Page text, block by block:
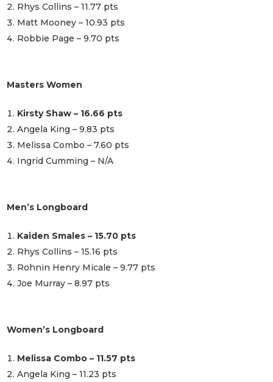
Rhys Collins – 11.77 pts
Matt Mooney – 10.93 pts
Robbie Page – 9.70 pts
Masters Women
Kirsty Shaw – 16.66 pts
Angela King – 9.83 pts
Melissa Combo – 7.60 pts
Ingrid Cumming – N/A
Men’s Longboard
Kaiden Smales – 15.70 pts
Rhys Collins – 15.16 pts
Rohnin Henry Micale – 9.77 pts
Joe Murray – 8.97 pts
Women’s Longboard
Melissa Combo – 11.57 pts
Angela King – 11.23 pts